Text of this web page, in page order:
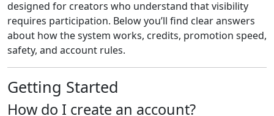
designed for creators who understand that visibility
requires participation. Below you’ll find clear answers
about how the system works, credits, promotion speed,
safety, and account rules.
Getting Started
How do I create an account?